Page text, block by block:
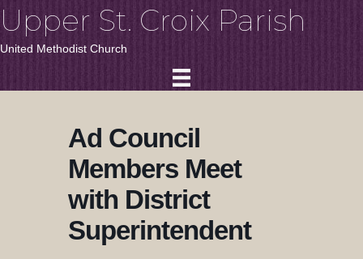
Upper St. Croix Parish
United Methodist Church
Ad Council
Members Meet
with District
Superintendent